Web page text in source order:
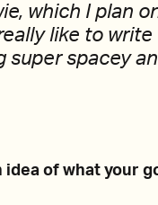
which I plan
like to write
super spacey
idea of what your